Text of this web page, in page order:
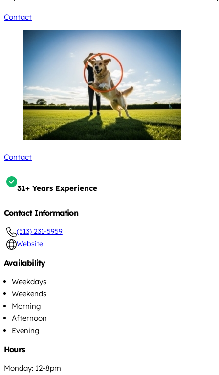
Contact
Contact
31+ Years Experience
Contact Information
(513) 231-5959
Website
Availability
Weekdays
Weekends
Morning
Afternoon
Evening
Hours
Monday: 12-8pm